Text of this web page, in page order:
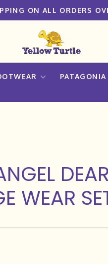
ON ALL ORDERS
PATAGONIA
DEAR
WEAR